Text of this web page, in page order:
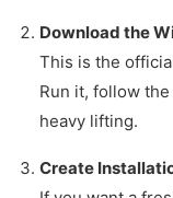
Download the
This is the
Run it, follow
heavy lifting.
Create